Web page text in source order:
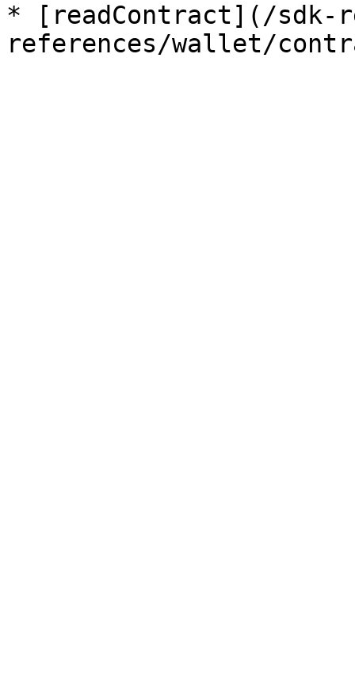
* [readContract](/